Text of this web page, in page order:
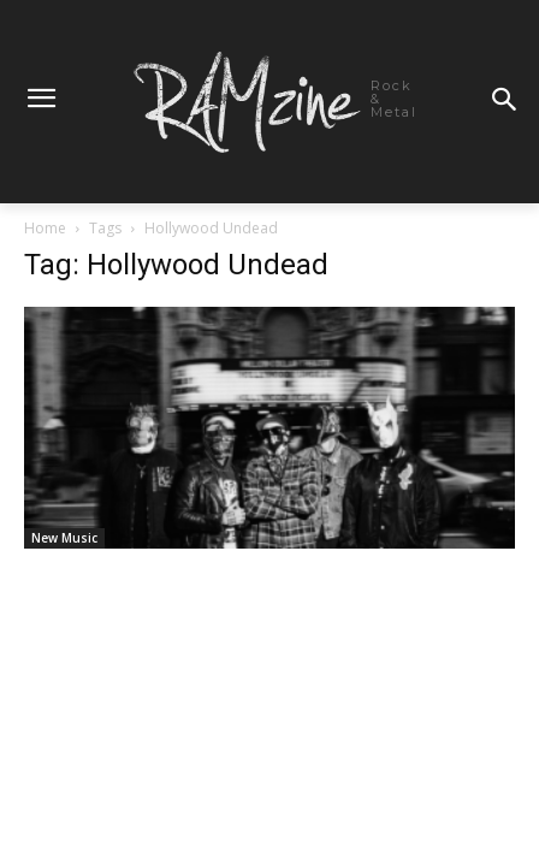
Rock
&
Metal
Home Tags Hollywood Undead
Tag: Hollywood Undead
New Music